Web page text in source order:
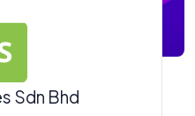
Sdn Bhd